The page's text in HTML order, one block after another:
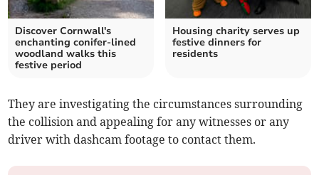
Discover Cornwall's
enchanting conifer-lined
woodland walks this
festive period
Housing charity serves up
festive dinners for
residents
They are investigating the circumstances surrounding
the collision and appealing for any witnesses or any
driver with dashcam footage to contact them.